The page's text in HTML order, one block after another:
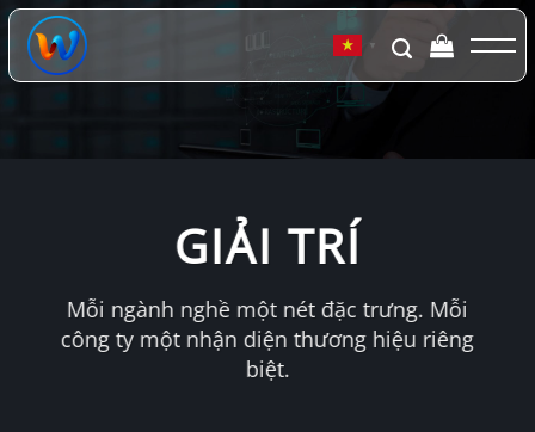
Chuyển
đến
dung
▼
GIẢI TRÍ
Mỗi ngành nghề một nét đặc trưng. Mỗi
công ty một nhận diện thương hiệu riêng
biệt.